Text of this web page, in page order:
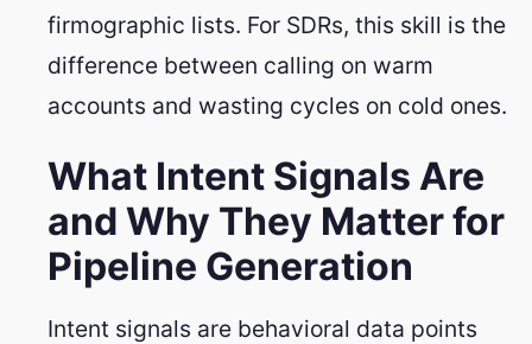
firmographic lists. For SDRs, this skill is the
difference between calling on warm
accounts and wasting cycles on cold ones.
What Intent Signals Are
and Why They Matter for
Pipeline Generation
Intent signals are behavioral data points